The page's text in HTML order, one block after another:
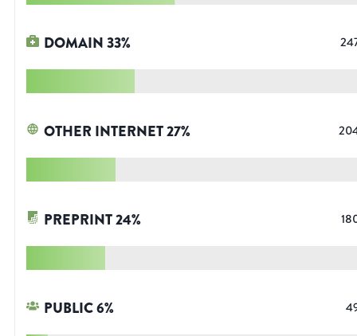
DOMAIN33%
OTHER INTERNET27%
PREPRINT24%
PUBLIC6%